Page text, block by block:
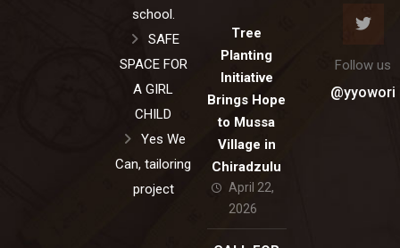
school.
SAFE
SPACE FOR
A GIRL
CHILD
Yes We
Can, tailoring
project
Tree
Planting
Initiative
Brings Hope
to Mussa
Village in
Chiradzulu
April 22,
2026
Follow us
@yyowori